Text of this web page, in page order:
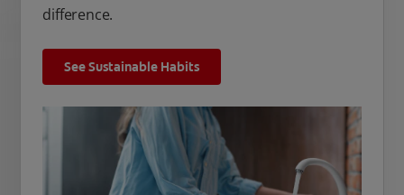
difference.
See Sustainable Habits